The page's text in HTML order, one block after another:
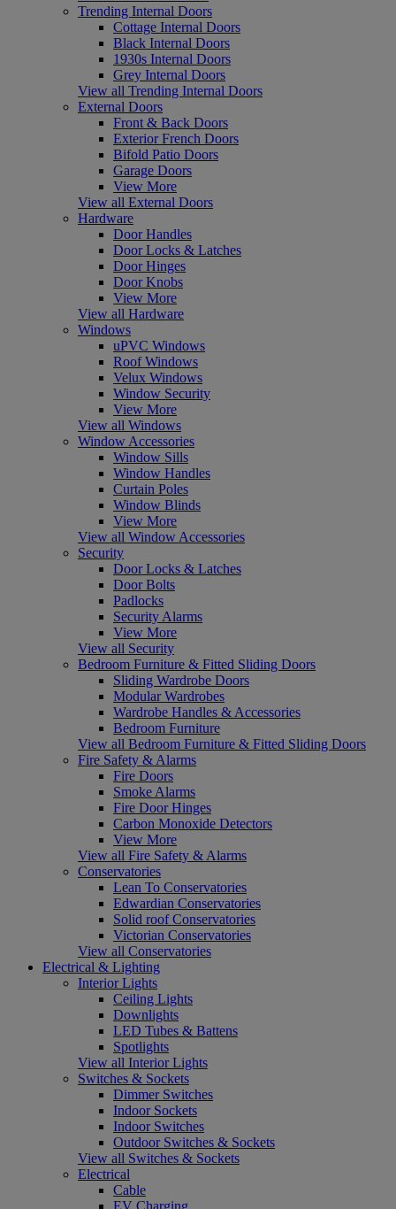
Trending Internal Doors
Cottage Internal Doors
Black Internal Doors
1930s Internal Doors
Grey Internal Doors
View all Trending Internal Doors
External Doors
Front & Back Doors
Exterior French Doors
Bifold Patio Doors
Garage Doors
View More
View all External Doors
Hardware
Door Handles
Door Locks & Latches
Door Hinges
Door Knobs
View More
View all Hardware
Windows
uPVC Windows
Roof Windows
Velux Windows
Window Security
View More
View all Windows
Window Accessories
Window Sills
Window Handles
Curtain Poles
Window Blinds
View More
View all Window Accessories
Security
Door Locks & Latches
Door Bolts
Padlocks
Security Alarms
View More
View all Security
Bedroom Furniture & Fitted Sliding Doors
Sliding Wardrobe Doors
Modular Wardrobes
Wardrobe Handles & Accessories
Bedroom Furniture
View all Bedroom Furniture & Fitted Sliding Doors
Fire Safety & Alarms
Fire Doors
Smoke Alarms
Fire Door Hinges
Carbon Monoxide Detectors
View More
View all Fire Safety & Alarms
Conservatories
Lean To Conservatories
Edwardian Conservatories
Solid roof Conservatories
Victorian Conservatories
View all Conservatories
Electrical & Lighting
Interior Lights
Ceiling Lights
Downlights
LED Tubes & Battens
Spotlights
View all Interior Lights
Switches & Sockets
Dimmer Switches
Indoor Sockets
Indoor Switches
Outdoor Switches & Sockets
View all Switches & Sockets
Electrical
Cable